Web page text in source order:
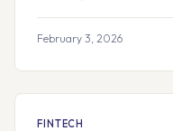
February 3, 2026
FINTECH